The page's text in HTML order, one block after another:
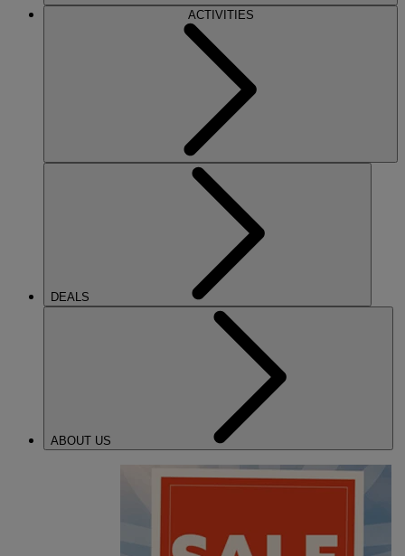
ACTIVITIES
DEALS
ABOUT US